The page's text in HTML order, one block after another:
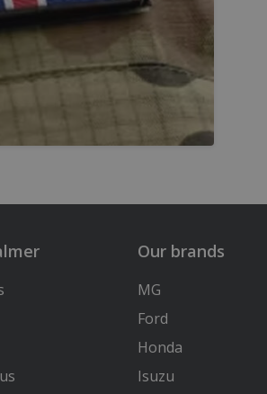
Our brands
MG
Ford
Honda
Isuzu